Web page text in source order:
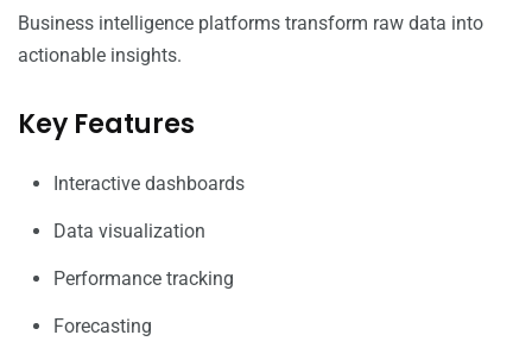
Business intelligence platforms transform raw data into
actionable insights.
Key Features
Interactive dashboards
Data visualization
Performance tracking
Forecasting